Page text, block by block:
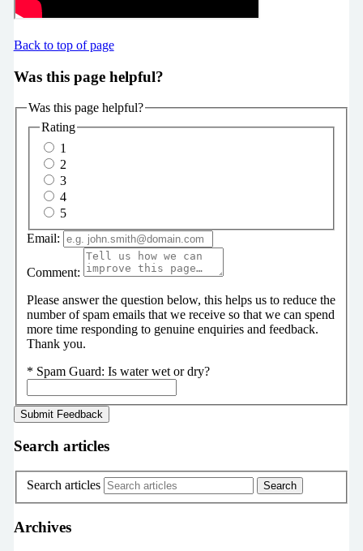
Back to top of page
Was this page helpful?
Was this page helpful?
Rating
1
2
3
4
5
Email:
Comment:
Please answer the question below, this helps us to reduce the
number of spam emails that we receive so that we can spend
more time responding to genuine enquiries and feedback.
Thank you.
* Spam Guard: Is water wet or dry?
Search articles
Search articles
Archives